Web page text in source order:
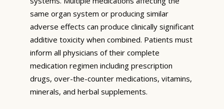
same organ system or producing similar
adverse effects can produce clinically significant
additive toxicity when combined. Patients must
inform all physicians of their complete
medication regimen including prescription
drugs, over-the-counter medications, vitamins,
minerals, and herbal supplements.